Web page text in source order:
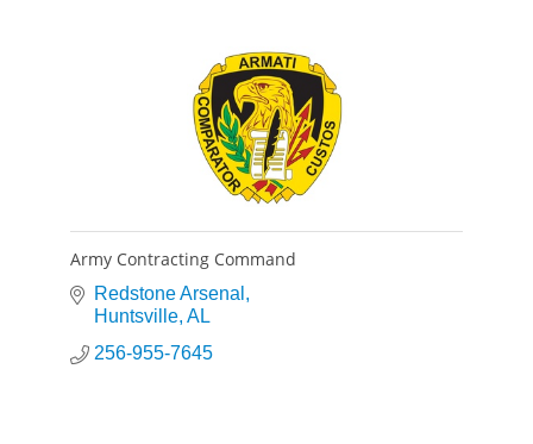
Army Contracting Command
Redstone Arsenal
Huntsville AL
256-955-7645